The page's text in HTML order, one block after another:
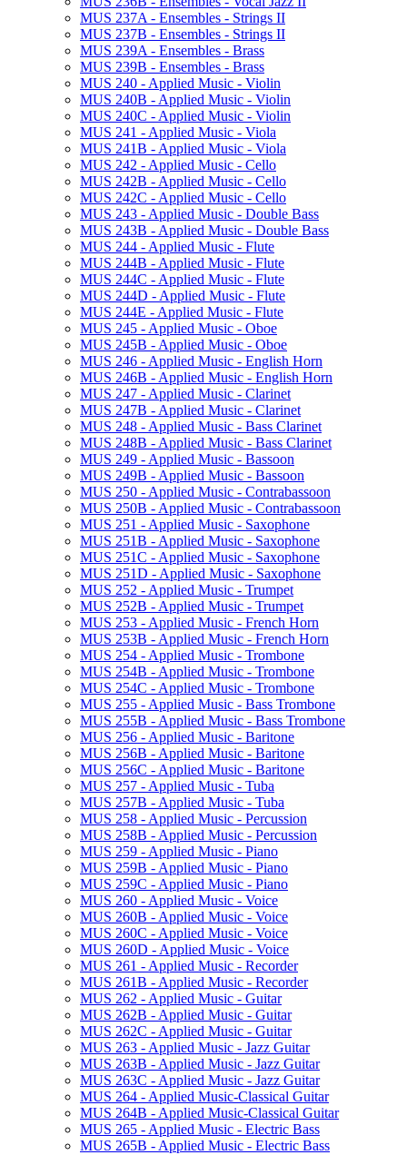
MUS 237A -​ Ensembles -​ Strings II
MUS 237B -​ Ensembles -​ Strings II
MUS 239A -​ Ensembles -​ Brass
MUS 239B -​ Ensembles -​ Brass
MUS 240 -​ Applied Music -​ Violin
MUS 240B -​ Applied Music -​ Violin
MUS 240C -​ Applied Music -​ Violin
MUS 241 -​ Applied Music -​ Viola
MUS 241B -​ Applied Music -​ Viola
MUS 242 -​ Applied Music -​ Cello
MUS 242B -​ Applied Music -​ Cello
MUS 242C -​ Applied Music -​ Cello
MUS 243 -​ Applied Music -​ Double Bass
MUS 243B -​ Applied Music -​ Double Bass
MUS 244 -​ Applied Music -​ Flute
MUS 244B -​ Applied Music -​ Flute
MUS 244C -​ Applied Music -​ Flute
MUS 244D -​ Applied Music -​ Flute
MUS 244E -​ Applied Music -​ Flute
MUS 245 -​ Applied Music -​ Oboe
MUS 245B -​ Applied Music -​ Oboe
MUS 246 -​ Applied Music -​ English Horn
MUS 246B -​ Applied Music -​ English Horn
MUS 247 -​ Applied Music -​ Clarinet
MUS 247B -​ Applied Music -​ Clarinet
MUS 248 -​ Applied Music -​ Bass Clarinet
MUS 248B -​ Applied Music -​ Bass Clarinet
MUS 249 -​ Applied Music -​ Bassoon
MUS 249B -​ Applied Music -​ Bassoon
MUS 250 -​ Applied Music -​ Contrabassoon
MUS 250B -​ Applied Music -​ Contrabassoon
MUS 251 -​ Applied Music -​ Saxophone
MUS 251B -​ Applied Music -​ Saxophone
MUS 251C -​ Applied Music -​ Saxophone
MUS 251D -​ Applied Music -​ Saxophone
MUS 252 -​ Applied Music -​ Trumpet
MUS 252B -​ Applied Music -​ Trumpet
MUS 253 -​ Applied Music -​ French Horn
MUS 253B -​ Applied Music -​ French Horn
MUS 254 -​ Applied Music -​ Trombone
MUS 254B -​ Applied Music -​ Trombone
MUS 254C -​ Applied Music -​ Trombone
MUS 255 -​ Applied Music -​ Bass Trombone
MUS 255B -​ Applied Music -​ Bass Trombone
MUS 256 -​ Applied Music -​ Baritone
MUS 256B -​ Applied Music -​ Baritone
MUS 256C -​ Applied Music -​ Baritone
MUS 257 -​ Applied Music -​ Tuba
MUS 257B -​ Applied Music -​ Tuba
MUS 258 -​ Applied Music -​ Percussion
MUS 258B -​ Applied Music -​ Percussion
MUS 259 -​ Applied Music -​ Piano
MUS 259B -​ Applied Music -​ Piano
MUS 259C -​ Applied Music -​ Piano
MUS 260 -​ Applied Music -​ Voice
MUS 260B -​ Applied Music -​ Voice
MUS 260C -​ Applied Music -​ Voice
MUS 260D -​ Applied Music -​ Voice
MUS 261 -​ Applied Music -​ Recorder
MUS 261B -​ Applied Music -​ Recorder
MUS 262 -​ Applied Music -​ Guitar
MUS 262B -​ Applied Music -​ Guitar
MUS 262C -​ Applied Music -​ Guitar
MUS 263 -​ Applied Music -​ Jazz Guitar
MUS 263B -​ Applied Music -​ Jazz Guitar
MUS 263C -​ Applied Music -​ Jazz Guitar
MUS 264 -​ Applied Music-​Classical Guitar
MUS 264B -​ Applied Music-​Classical Guitar
MUS 265 -​ Applied Music -​ Electric Bass
MUS 265B -​ Applied Music -​ Electric Bass